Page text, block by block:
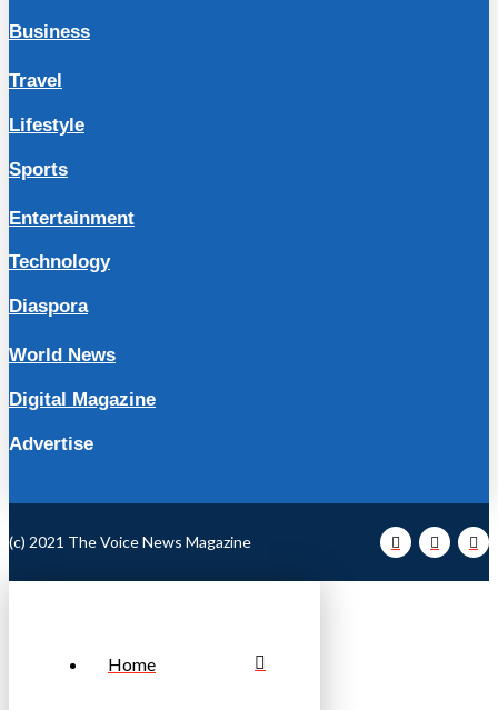
Business
Travel
Lifestyle
Sports
Entertainment
Technology
Diaspora
World News
Digital Magazine
Advertise
(c) 2021 The Voice News Magazine
Home